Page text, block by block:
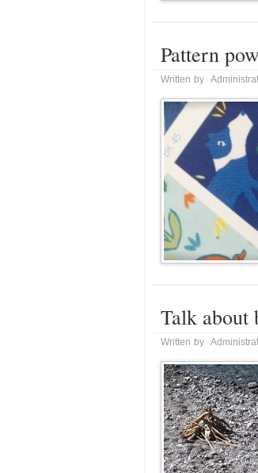
Pattern
Written by
Talk about
Written by